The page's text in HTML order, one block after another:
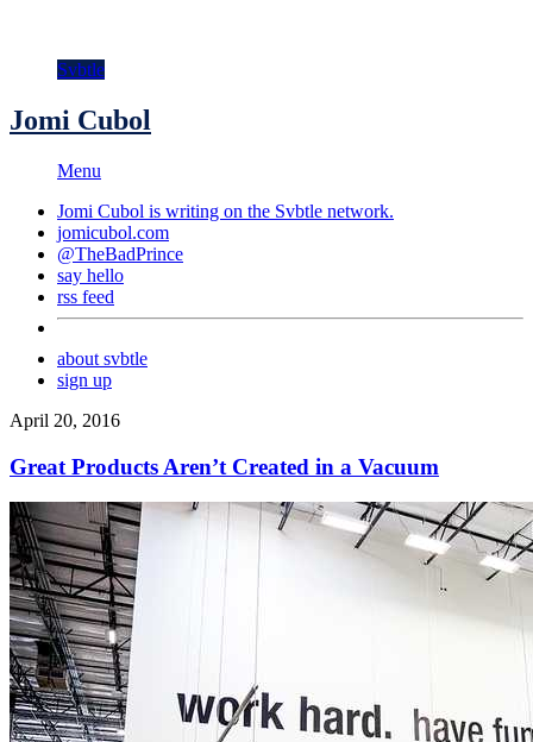
Svbtle
Jomi Cubol
Menu
Jomi Cubol is writing on the Svbtle network.
jomicubol.com
@TheBadPrince
say hello
rss feed
about svbtle
sign up
April 20, 2016
Great Products Aren’t Created in a Vacuum